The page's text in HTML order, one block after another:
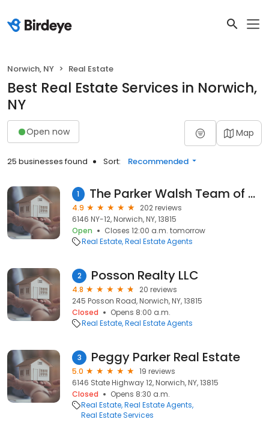
Norwich, NY Real Estate
Best Real Estate Services in Norwich,
NY
Open now Map
25 businesses found Sort: Recommended
1 The Parker Walsh Team of Keller Williams Realty
4.9
202 reviews
6146 NY-12, Norwich, NY, 13815
Open
Closes 12:00 a.m. tomorrow
Real Estate Real Estate Agents
2 Posson Realty LLC
4.8
20 reviews
245 Posson Road, Norwich, NY, 13815
Closed
Opens 8:00 a.m.
Real Estate Real Estate Agents
3 Peggy Parker Real Estate
5.0
19 reviews
6146 State Highway 12, Norwich, NY, 13815
Closed
Opens 8:30 a.m.
Real Estate Real Estate Agents
Real Estate Services